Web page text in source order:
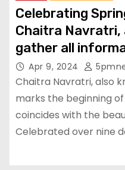
Celebrating
Chaitra
gather all
Rituals,
Apr 9, 2024
Chaitra Navratri, also
marks the beginning
coincides with the
Celebrated over nine